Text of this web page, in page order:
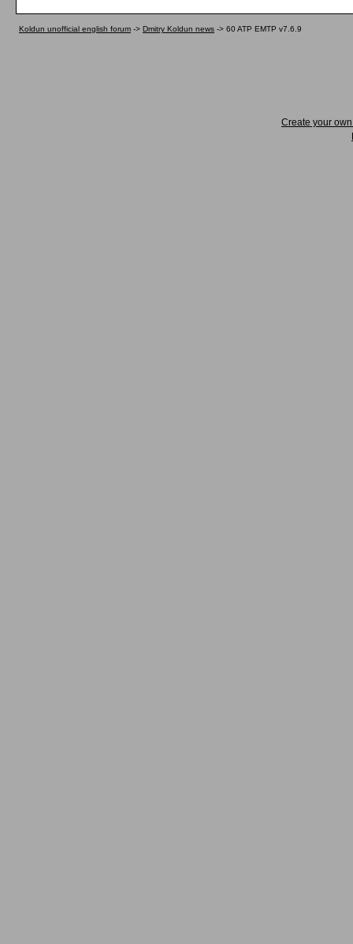
Koldun unofficial english forum -> Dmitry Koldun news -> 60 ATP EMTP v7.6.9
Create your